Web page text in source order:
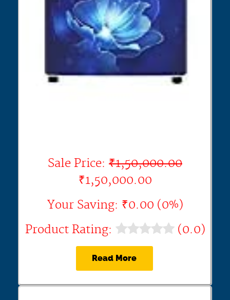
Sale Price: ₹1,50,000.00
₹1,50,000.00
Your Saving: ₹0.00 (0%)
Product Rating:
(0.0)
Read More